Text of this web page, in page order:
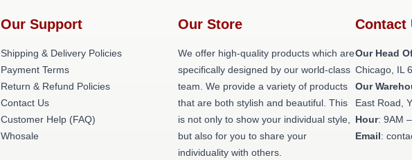
Our Support
Shipping & Delivery Policies
Payment Terms
Return & Refund Policies
Contact Us
Customer Help (FAQ)
Whosale
Our Store
We offer high-quality products which are
specifically designed by our world-class
team. We provide a variety of products
that are both stylish and beautiful. This
is not only to show your individual style,
but also for you to share your
individuality with others.
Contact
Our Head
Chicago, IL
Our
East Road,
Hour: 9AM
Email: